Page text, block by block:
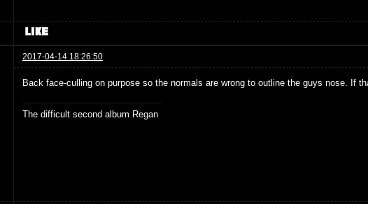
2017-04-14 18:26:50
Back face-culling on purpose so the normals are wrong to outline the guys nose. If
The difficult second album Regan